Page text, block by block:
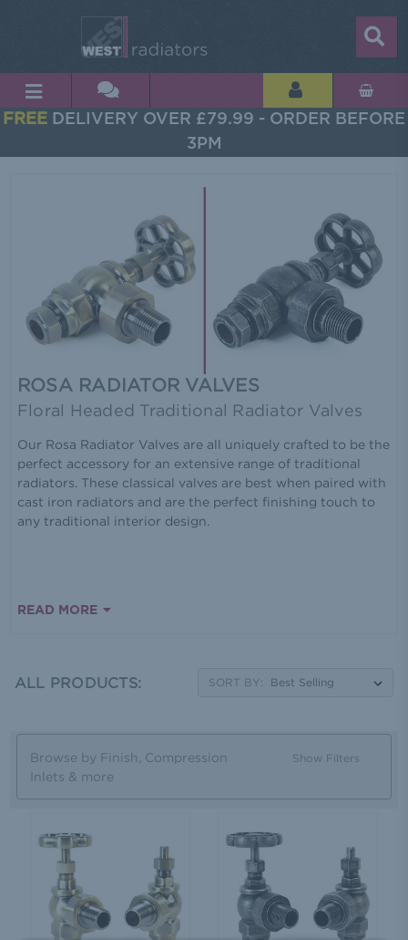
FREE DELIVERY OVER £79.99 - ORDER BEFORE
3PM
ROSA RADIATOR VALVES
Floral Headed Traditional Radiator Valves
Our Rosa Radiator Valves are all uniquely crafted to be the
perfect accessory for an extensive range of traditional
radiators. These classical valves are best when paired with
cast iron radiators and are the perfect finishing touch to
any traditional interior design.
READ MORE
ALL PRODUCTS: SORT BY:
Browse by Finish, Compression
Inlets & more
Show Filters